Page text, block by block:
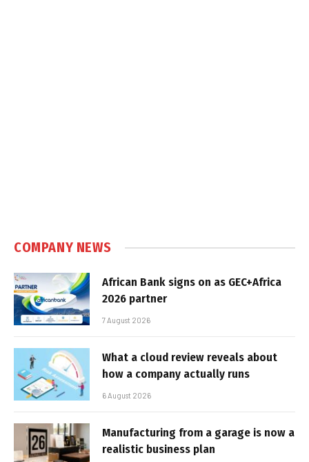
COMPANY NEWS
African Bank signs on as GEC+Africa
2026 partner
7 August 2026
What a cloud review reveals about
how a company actually runs
6 August 2026
Manufacturing from a garage is now a
realistic business plan